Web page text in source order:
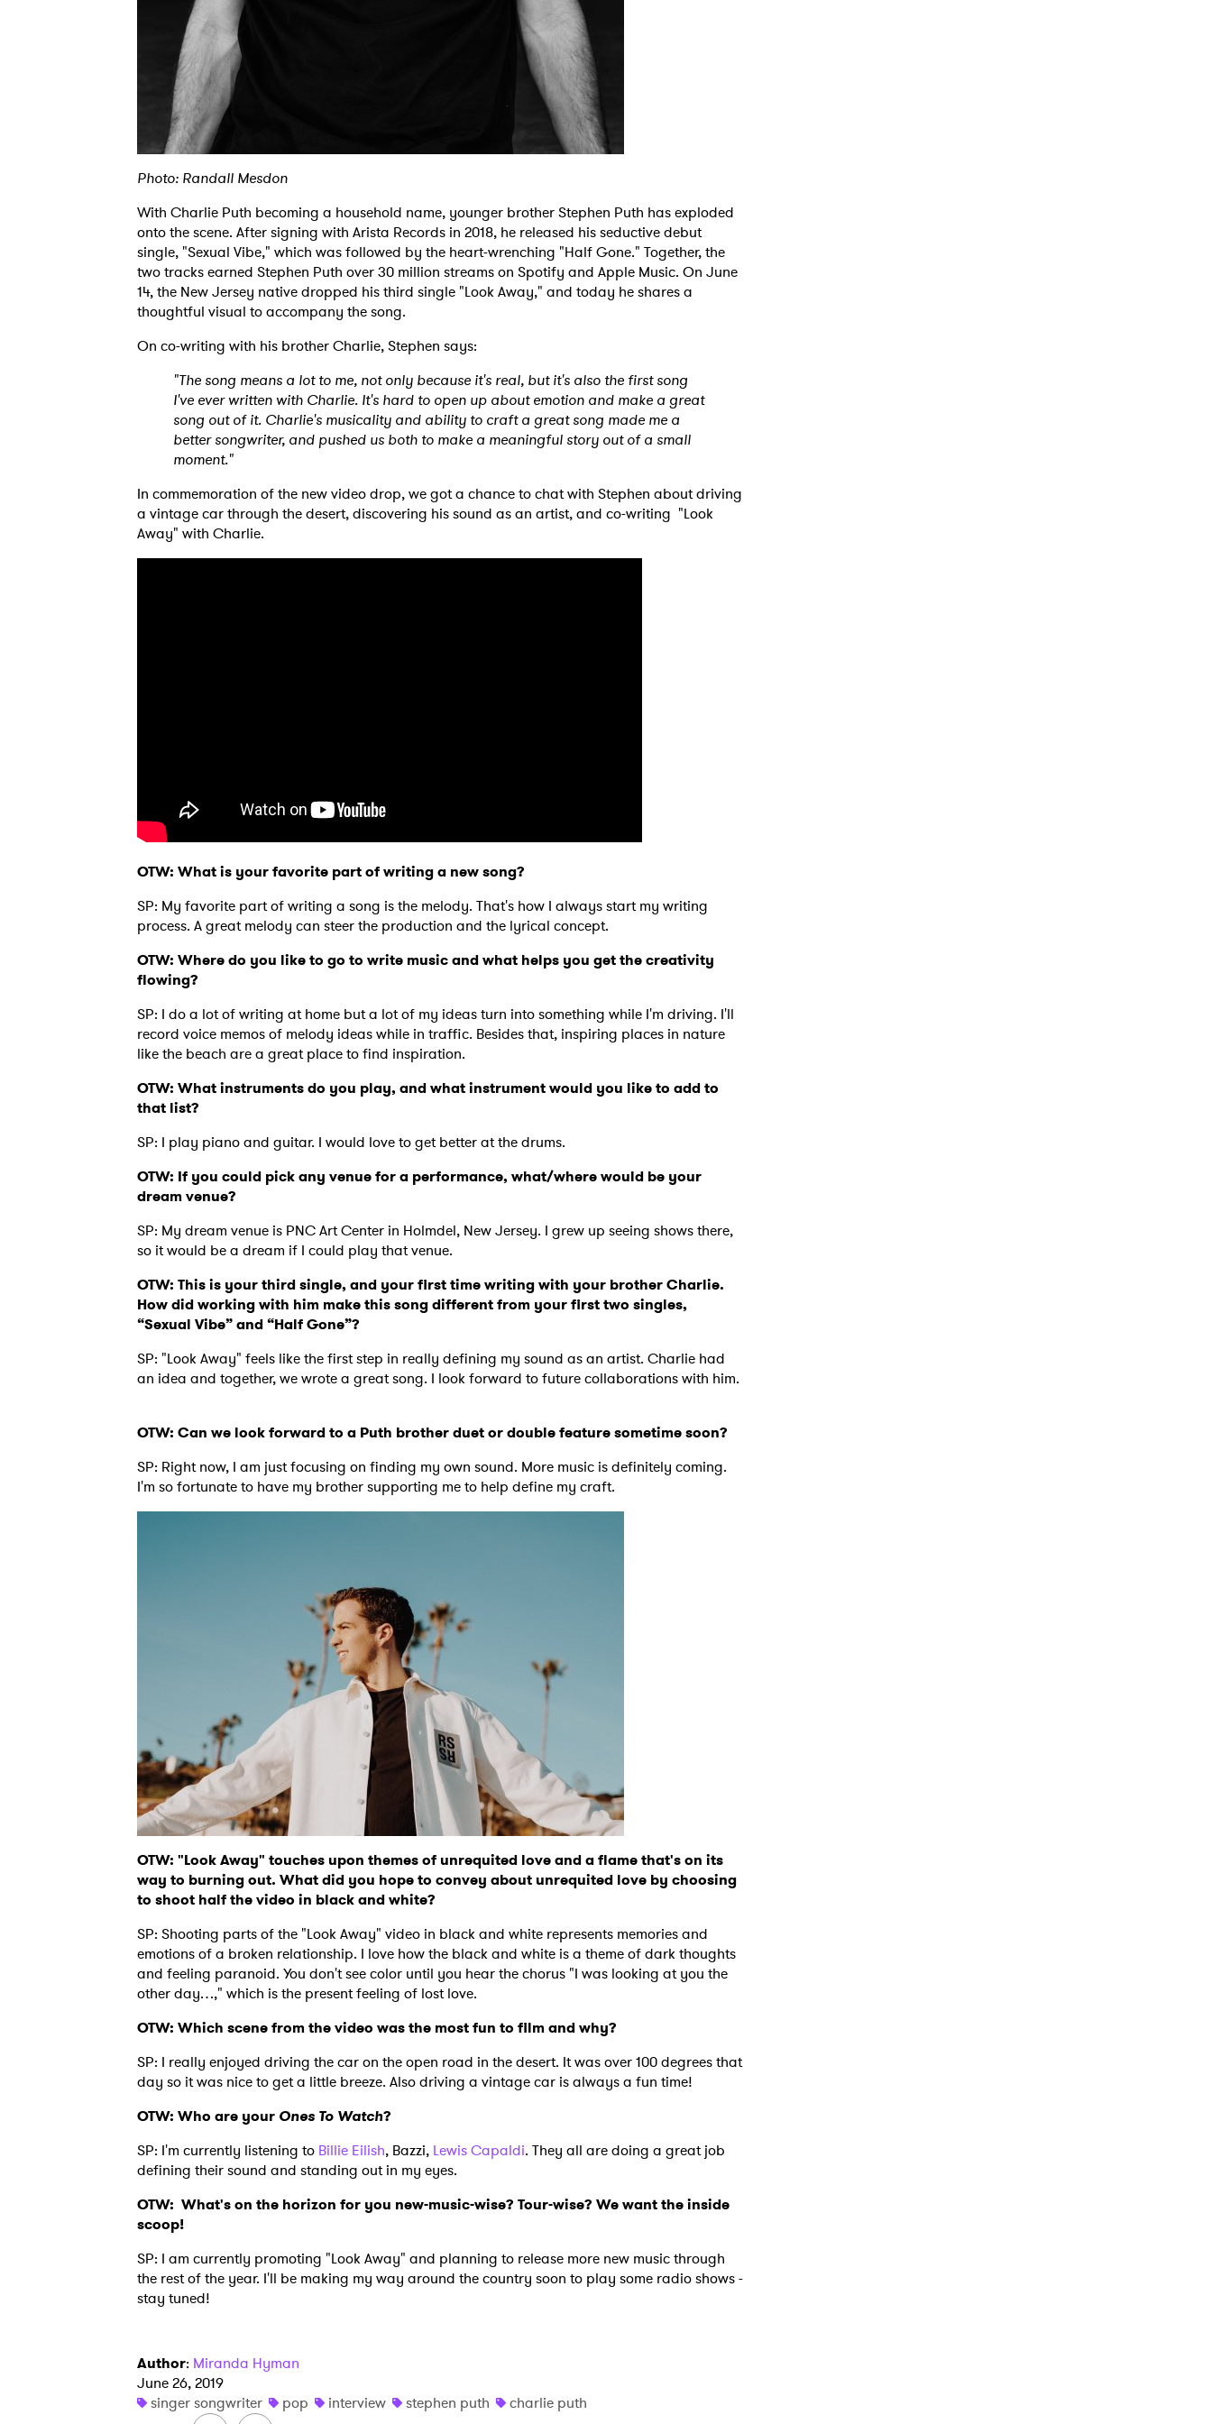
Photo: Randall Mesdon
With Charlie Puth becoming a household name, younger brother Stephen Puth has exploded
onto the scene. After signing with Arista Records in 2018, he released his seductive debut
single, "Sexual Vibe," which was followed by the heart-wrenching "Half Gone." Together, the
two tracks earned Stephen Puth over 30 million streams on Spotify and Apple Music. On June
14, the New Jersey native dropped his third single "Look Away," and today he shares a
thoughtful visual to accompany the song.
On co-writing with his brother Charlie, Stephen says:
"The song means a lot to me, not only because it's real, but it's also the first song
I've ever written with Charlie. It's hard to open up about emotion and make a great
song out of it. Charlie's musicality and ability to craft a great song made me a
better songwriter, and pushed us both to make a meaningful story out of a small
moment."
In commemoration of the new video drop, we got a chance to chat with Stephen about driving
a vintage car through the desert, discovering his sound as an artist, and co-writing "Look
Away" with Charlie.
OTW: What is your favorite part of writing a new song?
SP: My favorite part of writing a song is the melody. That's how I always start my writing
process. A great melody can steer the production and the lyrical concept.
OTW: Where do you like to go to write music and what helps you get the creativity
flowing?
SP: I do a lot of writing at home but a lot of my ideas turn into something while I'm driving. I'll
record voice memos of melody ideas while in traffic. Besides that, inspiring places in nature
like the beach are a great place to find inspiration.
OTW: What instruments do you play, and what instrument would you like to add to
that list?
SP: I play piano and guitar. I would love to get better at the drums.
OTW: If you could pick any venue for a performance, what/where would be your
dream venue?
SP: My dream venue is PNC Art Center in Holmdel, New Jersey. I grew up seeing shows there,
so it would be a dream if I could play that venue.
OTW: This is your third single, and your first time writing with your brother Charlie.
How did working with him make this song different from your first two singles,
“Sexual Vibe” and “Half Gone”?
SP: "Look Away" feels like the first step in really defining my sound as an artist. Charlie had
an idea and together, we wrote a great song. I look forward to future collaborations with him.
OTW: Can we look forward to a Puth brother duet or double feature sometime soon?
SP: Right now, I am just focusing on finding my own sound. More music is definitely coming.
I'm so fortunate to have my brother supporting me to help define my craft.
OTW: "Look Away" touches upon themes of unrequited love and a flame that's on its
way to burning out. What did you hope to convey about unrequited love by choosing
to shoot half the video in black and white?
SP: Shooting parts of the "Look Away" video in black and white represents memories and
emotions of a broken relationship. I love how the black and white is a theme of dark thoughts
and feeling paranoid. You don't see color until you hear the chorus "I was looking at you the
other day…," which is the present feeling of lost love.
OTW: Which scene from the video was the most fun to film and why?
SP: I really enjoyed driving the car on the open road in the desert. It was over 100 degrees that
day so it was nice to get a little breeze. Also driving a vintage car is always a fun time!
OTW: Who are your Ones To Watch?
SP: I'm currently listening to Billie Eilish, Bazzi, Lewis Capaldi. They all are doing a great job
defining their sound and standing out in my eyes.
OTW: What's on the horizon for you new-music-wise? Tour-wise? We want the inside
scoop!
SP: I am currently promoting "Look Away" and planning to release more new music through
the rest of the year. I'll be making my way around the country soon to play some radio shows -
stay tuned!
Author: Miranda Hyman
June 26, 2019
singer songwriter
pop interview stephen puth charlie puth
Ones to Watch Newsletter
SUBMIT >